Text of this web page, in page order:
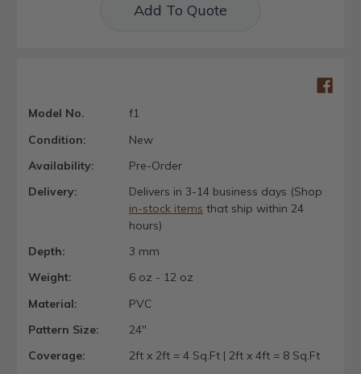
Add To Quote
Model No.
f1
Condition:
New
Availability:
Pre-Order
Delivery:
Delivers in 3-14 business days (Shop
in-stock items that ship within 24
hours)
Depth:
3 mm
Weight:
6 oz - 12 oz
Material:
PVC
Pattern Size:
24"
Coverage:
2ft x 2ft = 4 Sq.Ft | 2ft x 4ft = 8 Sq.Ft